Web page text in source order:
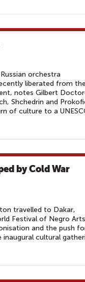
orchestra
liberated from the
notes Gilbert
Shchedrin and
of culture to a
by Cold War
travelled to Dakar,
Festival of Negro
and the push
cultural